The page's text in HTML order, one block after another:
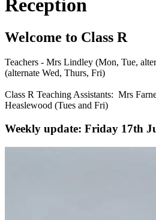
Reception
Welcome to Class R
Teachers - Mrs Lindley (Mon, Tue,
(alternate Wed, Thurs, Fri)
Class R Teaching Assistants: Mrs
Heaslewood (Tues and Fri)
Weekly update: Friday 17th